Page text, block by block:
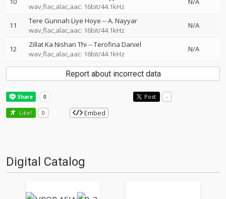
wav,flac,alac,aac: 16bit/44.1kHz
11 Tere Gunnah Liye Hoye --A. Nayyar
wav,flac,alac,aac: 16bit/44.1kHz
N/A
12 Zillat Ka Nishan Thi --Terofina Daniel
wav,flac,alac,aac: 16bit/44.1kHz
N/A
Report about incorrect data
Post -
Like! 0 Embed
Digital Catalog